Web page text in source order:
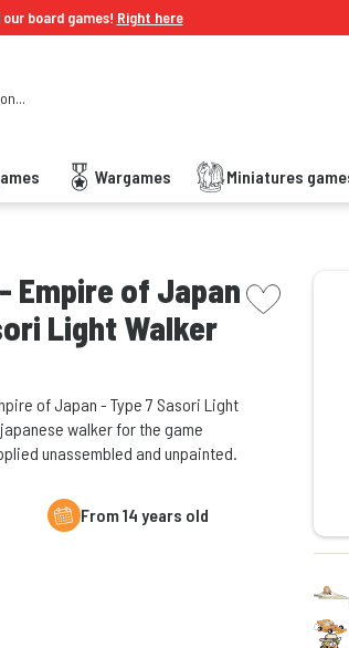
board games! Right here
Wargames Miniatures
Empire of Japan
Light Walker
picto wishlist
of Japan - Type 7 Sasori Light
walker for the game
unassembled and unpainted.
From 14 years old